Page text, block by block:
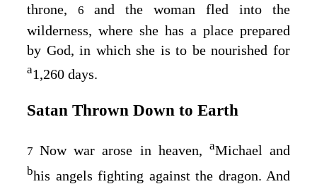
throne, 6 and the woman fled into the
wilderness, where she has a place prepared
by God, in which she is to be nourished for
a1,260 days.
Satan Thrown Down to Earth
7Now war arose in heaven, aMichael and
bhis angels fighting against the dragon. And